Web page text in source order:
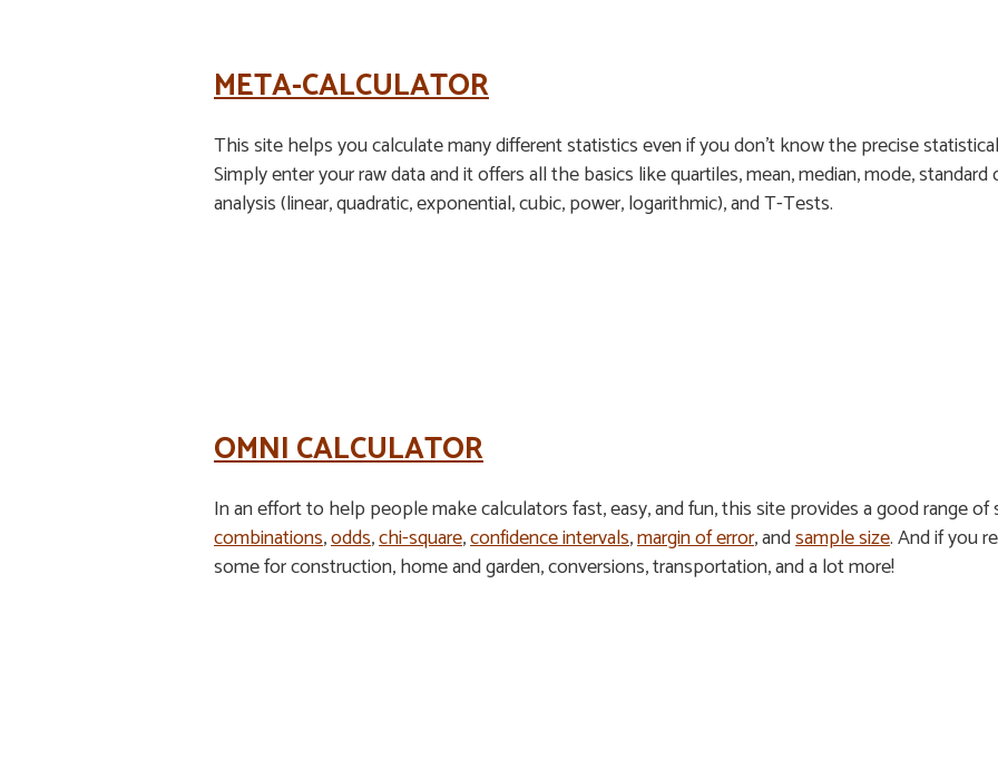
META-CALCULATOR
This site helps you calculate many different statistics even if you don’t know the precise
Simply enter your raw data and it offers all the basics like quartiles, mean, median, mode,
analysis (linear, quadratic, exponential, cubic, power, logarithmic), and T-Tests.
OMNI CALCULATOR
In an effort to help people make calculators fast, easy, and fun, this site provides a good range
combinations,odds,chi-square,confidence intervals,margin of error, andsample size. And if you
some for construction, home and garden, conversions, transportation, and a lot more!